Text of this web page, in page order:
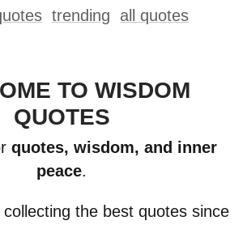
trending all quotes
TO WISDOM
QUOTES
quotes, wisdom, and inner
peace.
the best quotes since